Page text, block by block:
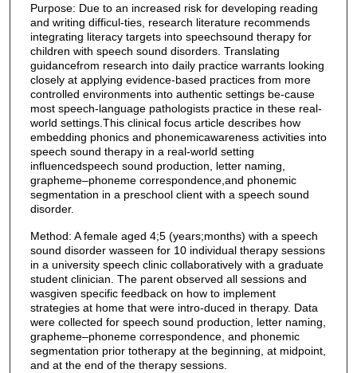
Purpose: Due to an increased risk for developing reading
and writing difficul-ties, research literature recommends
integrating literacy targets into speechsound therapy for
children with speech sound disorders. Translating
guidancefrom research into daily practice warrants looking
closely at applying evidence-based practices from more
controlled environments into authentic settings be-cause
most speech-language pathologists practice in these real-
world settings.This clinical focus article describes how
embedding phonics and phonemicawareness activities into
speech sound therapy in a real-world setting
influencedspeech sound production, letter naming,
grapheme–phoneme correspondence,and phonemic
segmentation in a preschool client with a speech sound
disorder.
Method: A female aged 4;5 (years;months) with a speech
sound disorder wasseen for 10 individual therapy sessions
in a university speech clinic collaboratively with a graduate
student clinician. The parent observed all sessions and
wasgiven specific feedback on how to implement
strategies at home that were intro-duced in therapy. Data
were collected for speech sound production, letter naming,
grapheme–phoneme correspondence, and phonemic
segmentation prior totherapy at the beginning, at midpoint,
and at the end of the therapy sessions.